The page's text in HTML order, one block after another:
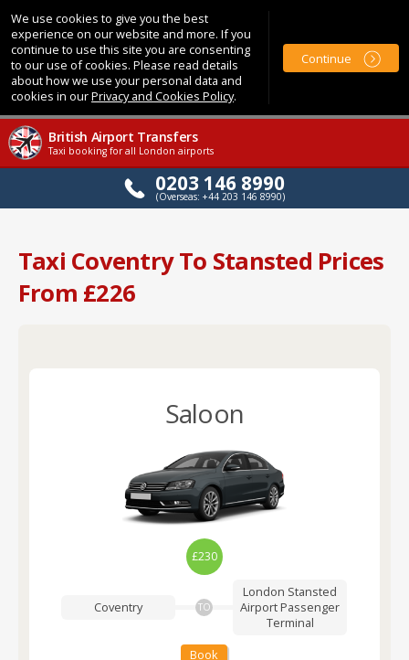
We use cookies to give you the best
experience on our website and more. If you
continue to use this site you are consenting
to our use of cookies. Please read details
about how we use your personal data and
cookies in ourPrivacy and Cookies Policy.
Continue
British Airport Transfers
Taxi booking for all London airports
0203 146 8990
(Overseas: +44 203 146 8990)
Taxi Coventry To Stansted Prices
From £226
Saloon
£230
Coventry TO
London Stansted
Airport Passenger
Terminal
Book